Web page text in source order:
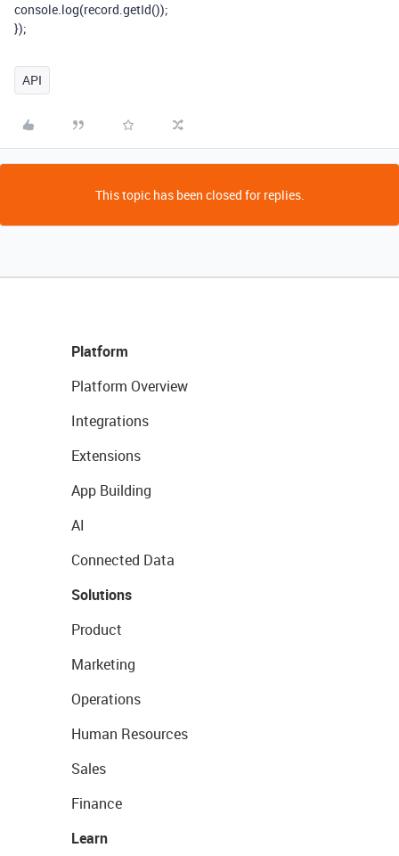
console.log(record.getId());
});
API
This topic has been closed for replies.
Platform
Platform Overview
Integrations
Extensions
App Building
AI
Connected Data
Solutions
Product
Marketing
Operations
Human Resources
Sales
Finance
Learn